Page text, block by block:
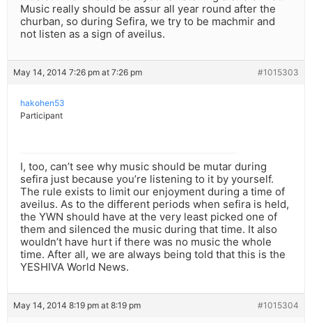
Music really should be assur all year round after the
churban, so during Sefira, we try to be machmir and
not listen as a sign of aveilus.
May 14, 2014 7:26 pm at 7:26 pm #1015303
hakohen53
Participant
I, too, can’t see why music should be mutar during
sefira just because you’re listening to it by yourself.
The rule exists to limit our enjoyment during a time of
aveilus. As to the different periods when sefira is held,
the YWN should have at the very least picked one of
them and silenced the music during that time. It also
wouldn’t have hurt if there was no music the whole
time. After all, we are always being told that this is the
YESHIVA World News.
May 14, 2014 8:19 pm at 8:19 pm #1015304